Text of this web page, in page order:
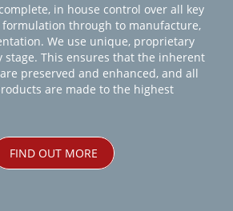
in house control over all key
through to manufacture,
We use unique, proprietary
stage. This ensures that the inherent
preserved and enhanced, and all
are made to the highest
FIND OUT MORE